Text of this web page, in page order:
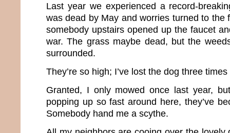
Last year we experienced a record-
was dead by May and worries turned to the
somebody upstairs opened up the faucet
war. The grass maybe dead, but the
surrounded.
They’re so high; I’ve lost the dog three
Granted, I only mowed once last year,
popping up so fast around here, they’ve
Somebody hand me a scythe.